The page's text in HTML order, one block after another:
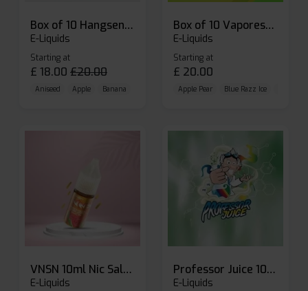
Box of 10 Hangsen Atom 10ml E-liquid
E-Liquids
Starting at
£ 18.00 £20.00
Aniseed Apple Banana
Box of 10 Vaporesso Dojo Liq Nic Salts E-liquid
E-Liquids
Starting at
£ 20.00
Apple Pear Blue Razz Ice
VNSN 10ml Nic Salt E-liquid
E-Liquids
Professor Juice 10ml Nic Salt E-liquid (Box of 10)
E-Liquids